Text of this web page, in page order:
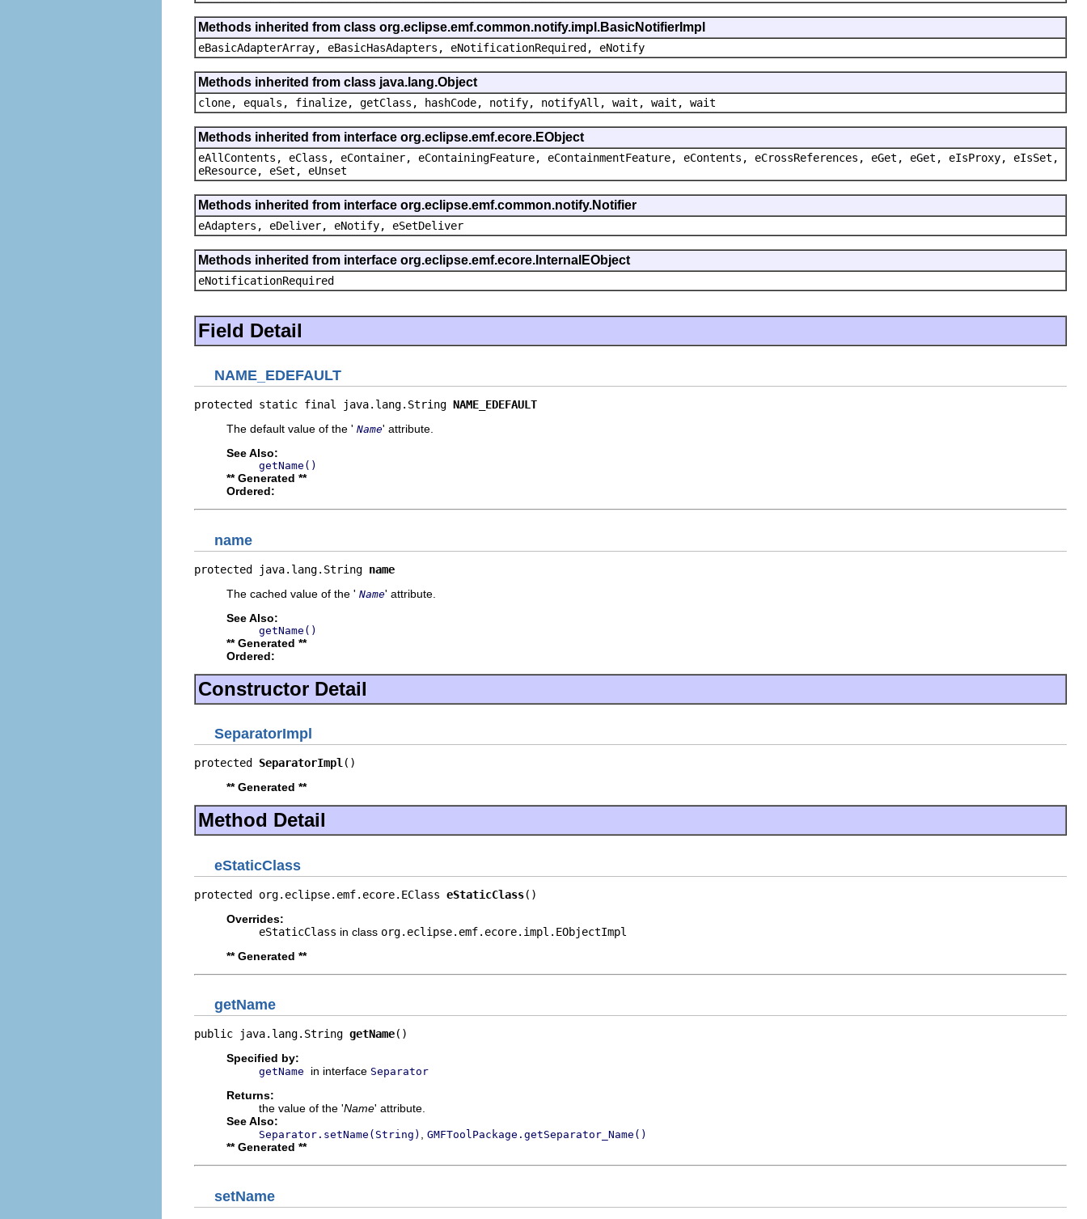
Methods inherited from class org.eclipse.emf.common.notify.impl.BasicNotifierImpl
eBasicAdapterArray, eBasicHasAdapters, eNotificationRequired, eNotify
Methods inherited from class java.lang.Object
clone, equals, finalize, getClass, hashCode, notify, notifyAll, wait, wait, wait
Methods inherited from interface org.eclipse.emf.ecore.EObject
eAllContents, eClass, eContainer, eContainingFeature, eContainmentFeature, eContents, eCrossReferences, eGet, eGet, eIsProxy, eIsSet,
eResource, eSet, eUnset
Methods inherited from interface org.eclipse.emf.common.notify.Notifier
eAdapters, eDeliver, eNotify, eSetDeliver
Methods inherited from interface org.eclipse.emf.ecore.InternalEObject
eNotificationRequired
Field Detail
NAME_EDEFAULT
protected static final java.lang.String NAME_EDEFAULT
The default value of the ' Name' attribute.
See Also:
getName()
** Generated **
Ordered:
name
protected java.lang.String name
The cached value of the ' Name' attribute.
See Also:
getName()
** Generated **
Ordered:
Constructor Detail
SeparatorImpl
protected SeparatorImpl ()
** Generated **
Method Detail
eStaticClass
protected org.eclipse.emf.ecore.EClass eStaticClass()
Overrides:
eStaticClass in class org.eclipse.emf.ecore.impl.EObjectImpl
** Generated **
getName
public java.lang.String getName()
Specified by:
getName in interface Separator
Returns:
the value of the 'Name' attribute.
See Also:
Separator.setName(String) GMFToolPackage.getSeparator_Name()
** Generated **
setName